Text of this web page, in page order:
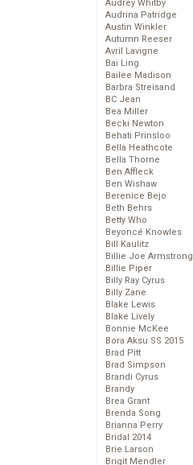
Audrey Whitby
Audrina Patridge
Austin Winkler
Autumn Reeser
Avril Lavigne
Bai Ling
Bailee Madison
Barbra Streisand
BC Jean
Bea Miller
Becki Newton
Behati Prinsloo
Bella Heathcote
Bella Thorne
Ben Affleck
Ben Wishaw
Berenice Bejo
Beth Behrs
Betty Who
Beyoncé Knowles
Bill Kaulitz
Billie Joe Armstrong
Billie Piper
Billy Ray Cyrus
Billy Zane
Blake Lewis
Blake Lively
Bonnie McKee
Bora Aksu SS 2015
Brad Pitt
Brad Simpson
Brandi Cyrus
Brandy
Brea Grant
Brenda Song
Brianna Perry
Bridal 2014
Brie Larson
Brigit Mendler